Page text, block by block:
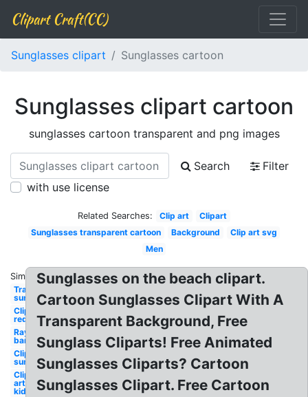
Clipart Craft(CC)
Sunglasses clipart Sunglasses cartoon
Sunglasses clipart cartoon
sunglasses cartoon transparent and png images
Search
Filter
with use license
Related Searches: Clip art
Clipart
Sunglasses transparent cartoon
Background
Clip art svg
Men
Similar:
Transparent
sunglasses
Clipart
red
Ray
ban
Clipart
sun
Clip
art
kid
Sunglasses on the beach clipart.
Cartoon Sunglasses Clipart With A
Transparent Background, Free
Sunglass Cliparts! Free Animated
Sunglasses Cliparts? Cartoon
Sunglasses Clipart. Free Cartoon